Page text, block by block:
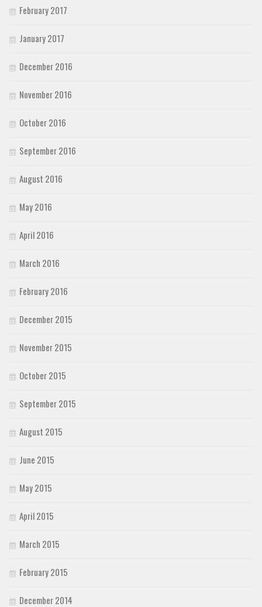
February 2017
January 2017
December 2016
November 2016
October 2016
September 2016
August 2016
May 2016
April 2016
March 2016
February 2016
December 2015
November 2015
October 2015
September 2015
August 2015
June 2015
May 2015
April 2015
March 2015
February 2015
December 2014